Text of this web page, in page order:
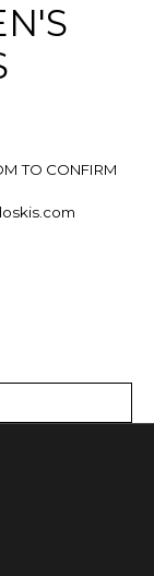
TO CONFIRM